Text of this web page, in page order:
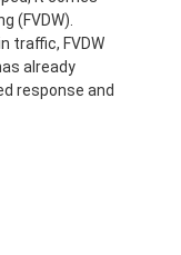
(FVDW).
traffic, FVDW
already
response and